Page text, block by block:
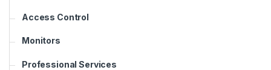
Access Control
Monitors
Professional Services